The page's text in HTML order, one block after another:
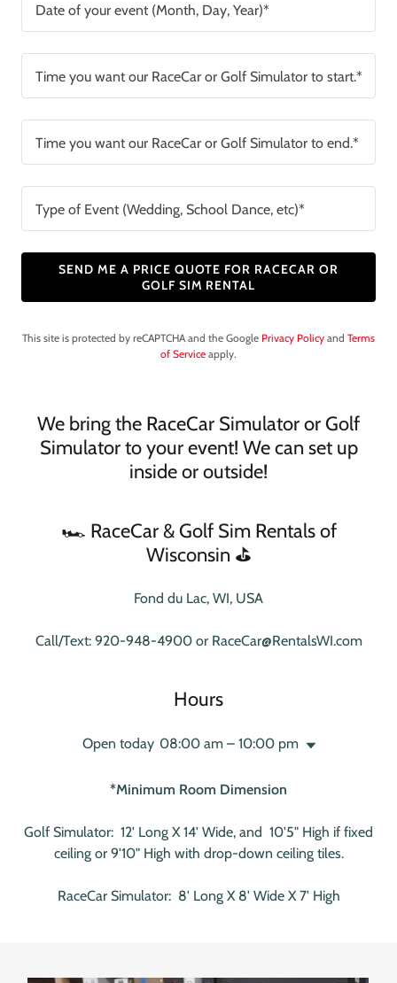
Date of your event (Month, Day, Year)*
Time you want our RaceCar or Golf Simulator to start.*
Time you want our RaceCar or Golf Simulator to end.*
Type of Event (Wedding, School Dance, etc)*
SEND ME A PRICE QUOTE FOR RACECAR OR
GOLF SIM RENTAL
This site is protected by reCAPTCHA and the Google Privacy Policy and Terms
of Service apply.
We bring the RaceCar Simulator or Golf
Simulator to your event! We can set up
inside or outside!
🏎️ RaceCar & Golf Sim Rentals of
Wisconsin ⛳️
Fond du Lac, WI, USA
Call/Text: 920-948-4900or RaceCar@RentalsWI.com
Hours
Open today 08:00 am – 10:00 pm
*Minimum Room Dimension
Golf Simulator: 12' Long X 14' Wide, and 10'5" High if fixed
ceiling or 9'10" High with drop-down ceiling tiles.
RaceCar Simulator: 8' Long X 8' Wide X 7' High